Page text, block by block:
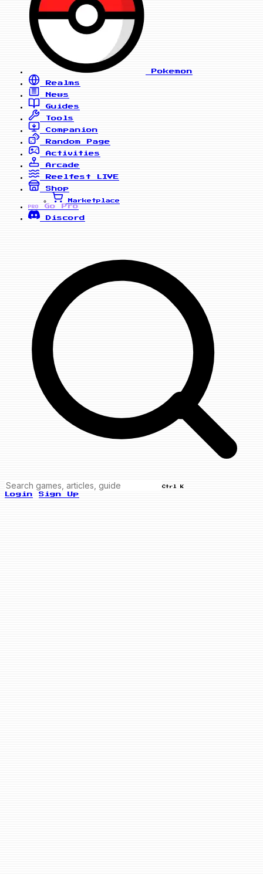
Pokemon
Realms
News
Guides
Tools
Companion
Random Page
Activities
Arcade
Reelfest
LIVE
Shop
Marketplace
PRO
Go Pro
Discord
Ctrl K
Login Sign Up